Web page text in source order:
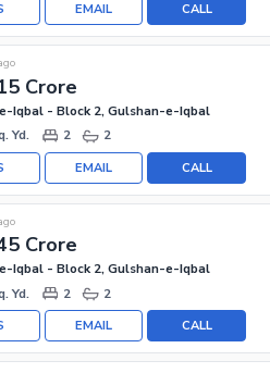
CALL
EMAIL
Crore
Iqbal - Block 2, Gulshan-e-Iqbal
Yd.
2 2
CALL
EMAIL
Crore
Iqbal - Block 2, Gulshan-e-Iqbal
Yd.
2 2
CALL
EMAIL